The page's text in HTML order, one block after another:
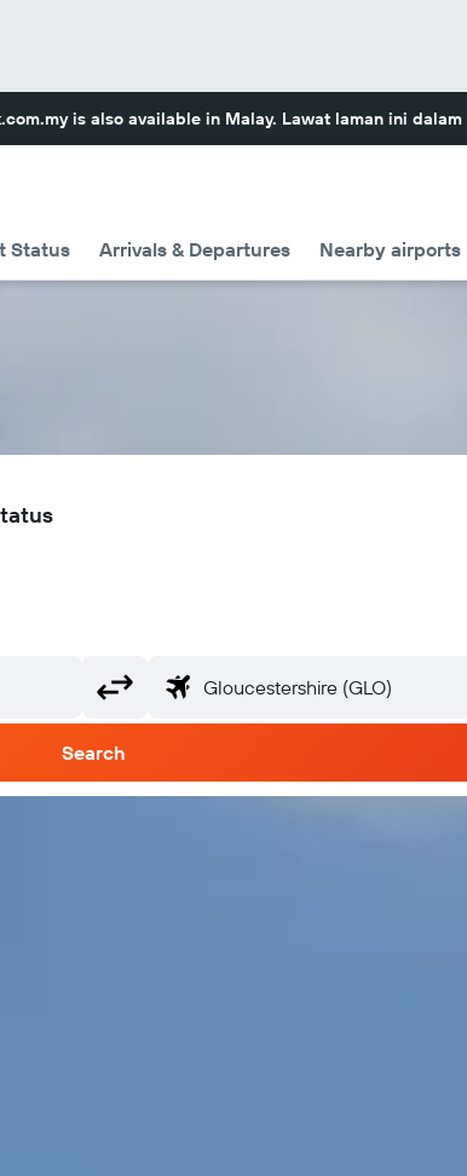
is also available in Malay. Lawat laman ini dalam
Status Arrivals & Departures Nearby airports
Search